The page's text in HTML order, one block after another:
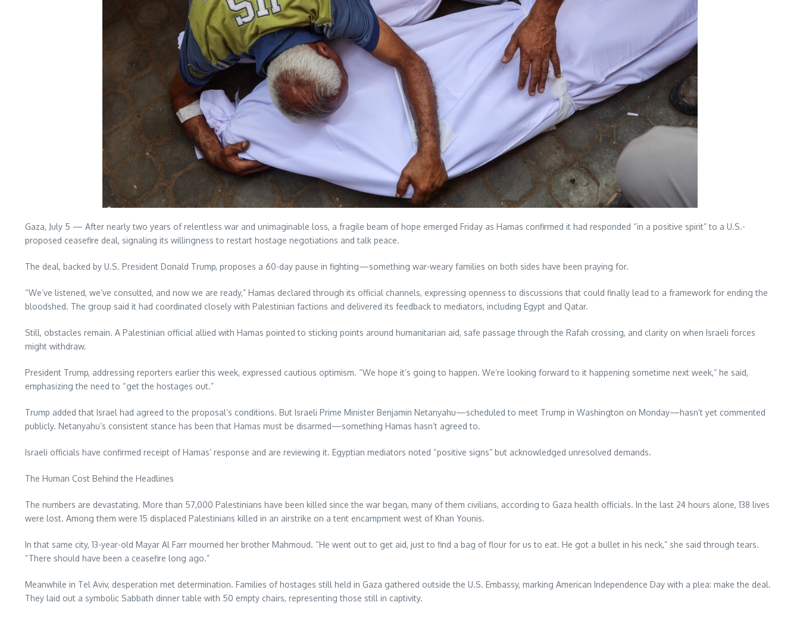
Gaza, July 5 — After nearly two years of relentless war and unimaginable loss, a fragile beam of hope emerged Friday as Hamas confirmed it had responded “in a positive spirit” to a U.S.-
proposed ceasefire deal, signaling its willingness to restart hostage negotiations and talk peace.
The deal, backed by U.S. President Donald Trump, proposes a 60-day pause in fighting—something war-weary families on both sides have been praying for.
“We’ve listened, we’ve consulted, and now we are ready,” Hamas declared through its official channels, expressing openness to discussions that could finally lead to a framework for ending the
bloodshed. The group said it had coordinated closely with Palestinian factions and delivered its feedback to mediators, including Egypt and Qatar.
Still, obstacles remain. A Palestinian official allied with Hamas pointed to sticking points around humanitarian aid, safe passage through the Rafah crossing, and clarity on when Israeli forces
might withdraw.
President Trump, addressing reporters earlier this week, expressed cautious optimism. “We hope it’s going to happen. We’re looking forward to it happening sometime next week,” he said,
emphasizing the need to “get the hostages out.”
Trump added that Israel had agreed to the proposal’s conditions. But Israeli Prime Minister Benjamin Netanyahu—scheduled to meet Trump in Washington on Monday—hasn’t yet commented
publicly. Netanyahu’s consistent stance has been that Hamas must be disarmed—something Hamas hasn’t agreed to.
Israeli officials have confirmed receipt of Hamas’ response and are reviewing it. Egyptian mediators noted “positive signs” but acknowledged unresolved demands.
The Human Cost Behind the Headlines
The numbers are devastating. More than 57,000 Palestinians have been killed since the war began, many of them civilians, according to Gaza health officials. In the last 24 hours alone, 138 lives
were lost. Among them were 15 displaced Palestinians killed in an airstrike on a tent encampment west of Khan Younis.
In that same city, 13-year-old Mayar Al Farr mourned her brother Mahmoud. “He went out to get aid, just to find a bag of flour for us to eat. He got a bullet in his neck,” she said through tears.
“There should have been a ceasefire long ago.”
Meanwhile in Tel Aviv, desperation met determination. Families of hostages still held in Gaza gathered outside the U.S. Embassy, marking American Independence Day with a plea: make the deal.
They laid out a symbolic Sabbath dinner table with 50 empty chairs, representing those still in captivity.